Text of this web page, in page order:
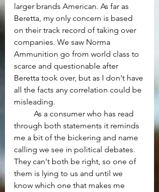
larger brands American. As far as
Beretta, my only concern is based
on their track record of taking over
companies. We saw Norma
Ammunition go from world class to
scarce and questionable after
Beretta took over, but as I don't have
all the facts any correlation could be
misleading.
through both statements it reminds
me a bit of the bickering and name
calling we see in political debates.
They can't both be right, so one of
them is lying to us and until we
know which one that makes me